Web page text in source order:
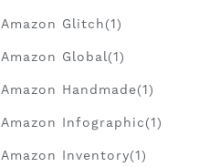
Amazon Glitch(1)
Amazon Global(1)
Amazon Handmade(1)
Amazon Infographic(1)
Amazon Inventory(1)